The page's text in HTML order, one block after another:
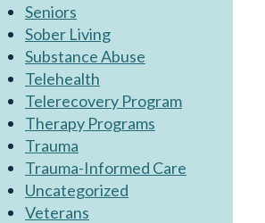
Seniors
Sober Living
Substance Abuse
Telehealth
Telerecovery Program
Therapy Programs
Trauma
Trauma-Informed Care
Uncategorized
Veterans